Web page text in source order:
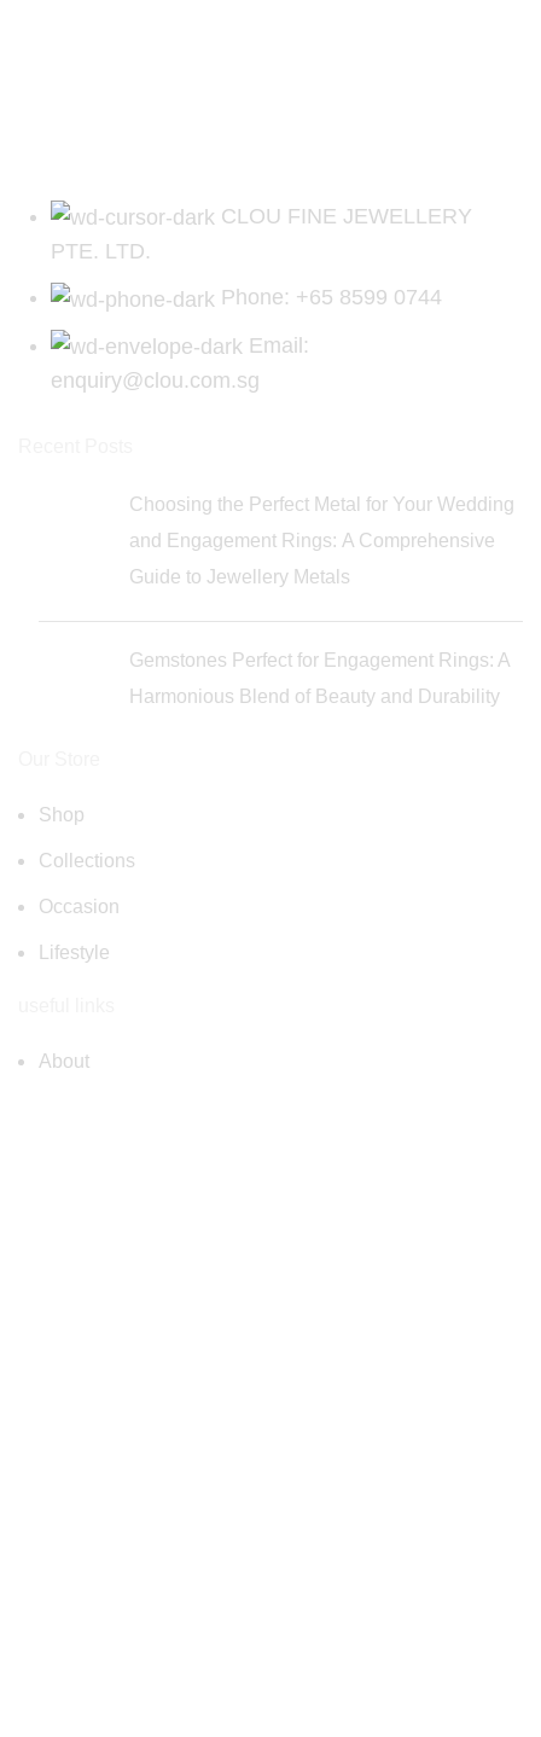
CLOU FINE JEWELLERY
PTE. LTD.
Phone: +65 8599 0744
Email:
enquiry@clou.com.sg
Choosing the Perfect Metal for Your Wedding
and Engagement Rings: A Comprehensive
Guide to Jewellery Metals
Gemstones Perfect for Engagement Rings: A
Harmonious Blend of Beauty and Durability
Shop
Collections
Occasion
Lifestyle
About